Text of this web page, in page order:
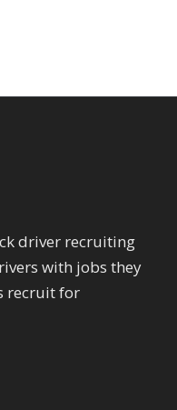
driver recruiting
with jobs they
recruit for